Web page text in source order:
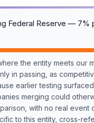
Federal Reserve — 7%
the entity meets our
in passing, as
earlier testing
merging could
with no real
to this entity, cross-